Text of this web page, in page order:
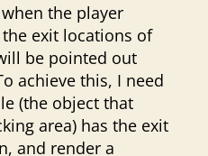
the player
the exit locations of
be pointed out
achieve this, I need
(the object that
area) has the exit
and render a